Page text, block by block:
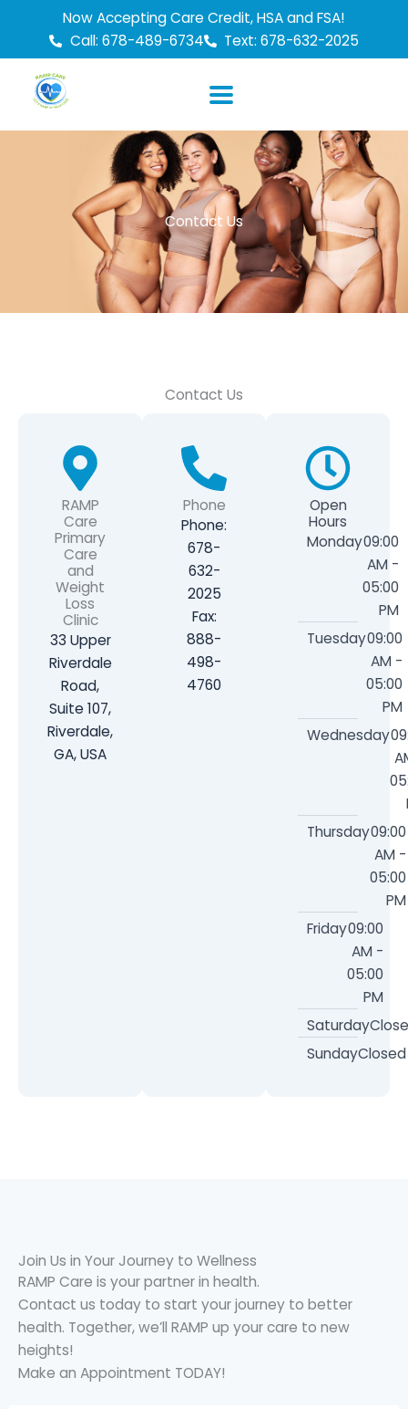
content
Now Accepting Care Credit, HSA and FSA!
Call: 678-489-6734
Text: 678-632-2025
Contact Us
Contact Us
RAMP
Care
Primary
Care
and
Weight
Loss
Clinic
33 Upper
Riverdale
Road,
Suite 107,
Riverdale,
GA, USA
Phone
Phone:
678-
632-
2025
Fax:
888-
498-
4760
Open
Hours
Monday09:00
AM -
05:00
PM
Tuesday09:00
AM -
05:00
PM
Wednesday
Thursday09:00
AM -
05:00
PM
Friday09:00
AM -
05:00
PM
Saturday
SundayClosed
Join Us in Your Journey to Wellness
RAMP Care is your partner in health.
Contact us today to start your journey to better
health. Together, we’ll RAMP up your care to new
heights!
Make an Appointment TODAY!